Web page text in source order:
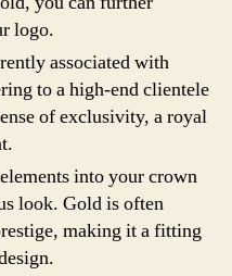
logo.
associated with
to a high-end clientele
of exclusivity, a royal
into your crown
look. Gold is often
making it a fitting